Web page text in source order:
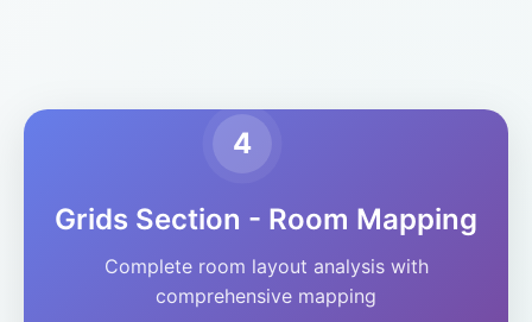
4
Grids Section - Room Mapping
Complete room layout analysis with
comprehensive mapping